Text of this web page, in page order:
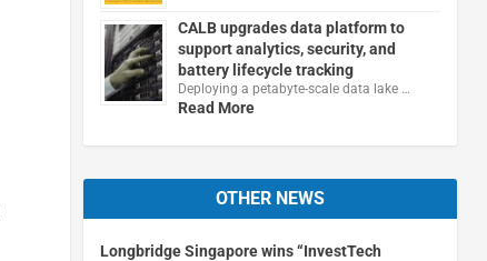
CALB upgrades data platform to
support analytics, security, and
battery lifecycle tracking
Deploying a petabyte-scale data lake …
Read More
OTHER NEWS
Longbridge Singapore wins “InvestTech